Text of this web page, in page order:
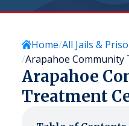
Home All Jails &
Arapahoe
Arapahoe
Treatment